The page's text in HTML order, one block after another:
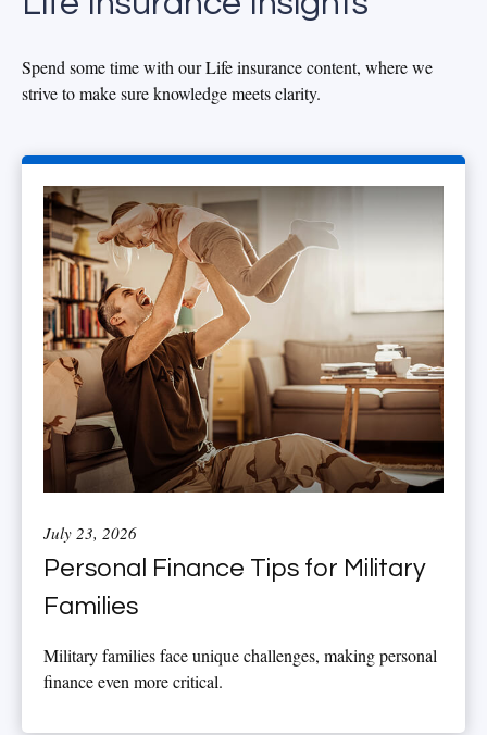
Spend some time with our Life insurance content, where we
strive to make sure knowledge meets clarity.
July 23, 2026
Personal Finance Tips for Military
Families
Military families face unique challenges, making personal
finance even more critical.